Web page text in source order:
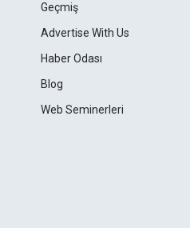
Geçmiş
Advertise With Us
Haber Odası
Blog
Web Seminerleri